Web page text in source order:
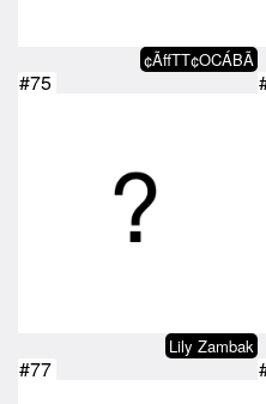
¢ÃffTT¢OCÁBÃ
#75
Lily Zambak
#77